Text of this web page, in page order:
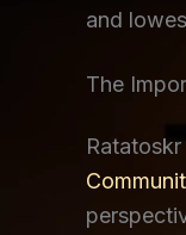
and
The